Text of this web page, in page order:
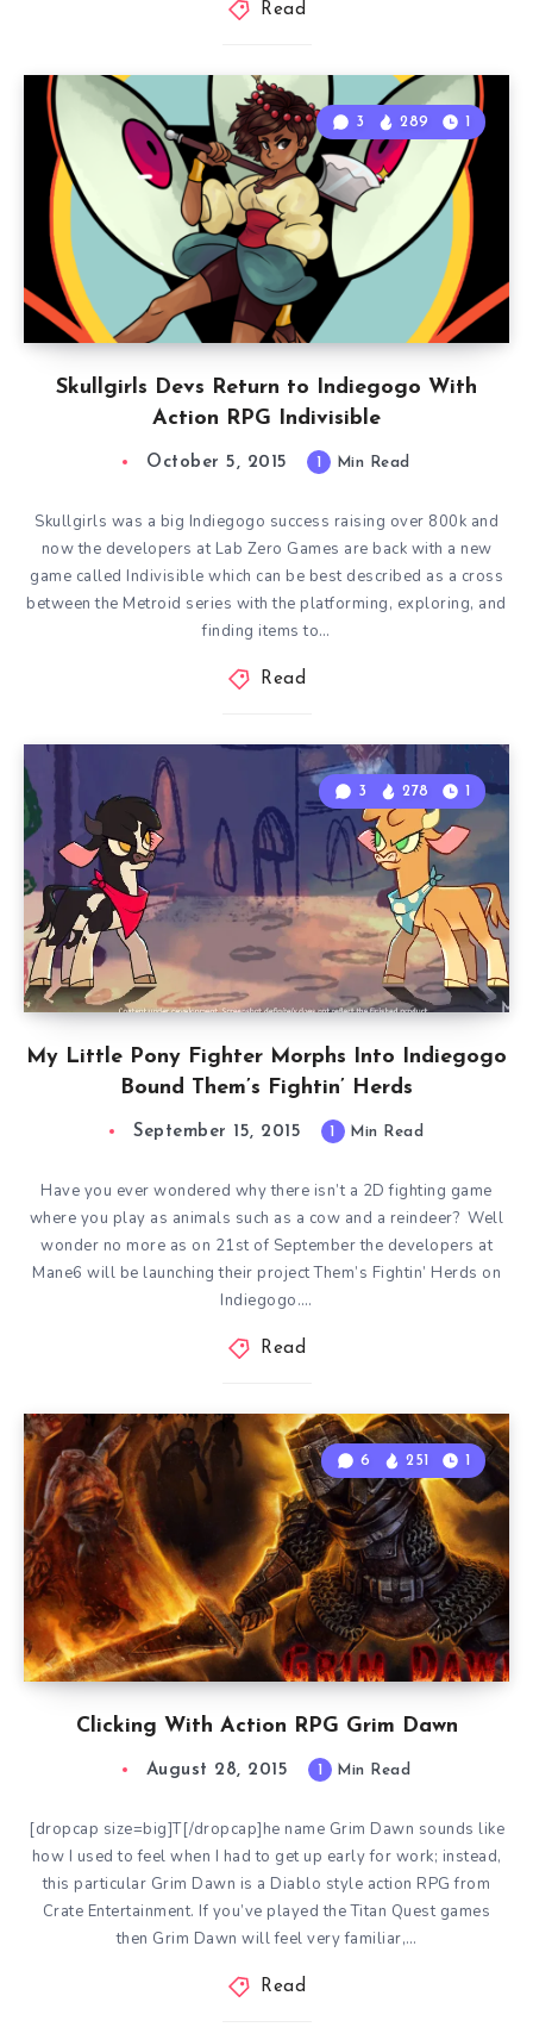
Read
Skullgirls Devs Return to Indiegogo With
Action RPG Indivisible
3 289 1
October 5, 2015 1 Min Read
Skullgirls was a big Indiegogo success raising over 800k and
now the developers at Lab Zero Games are back with a new
game called Indivisible which can be best described as a cross
between the Metroid series with the platforming, exploring, and
finding items to…
Read
My Little Pony Fighter Morphs Into Indiegogo
Bound Them’s Fightin’ Herds
3 278 1
September 15, 2015 1 Min Read
Have you ever wondered why there isn’t a 2D fighting game
where you play as animals such as a cow and a reindeer? Well
wonder no more as on 21st of September the developers at
Mane6 will be launching their project Them’s Fightin’ Herds on
Indiegogo….
Read
Clicking With Action RPG Grim Dawn
6 251 1
August 28, 2015 1 Min Read
[dropcap size=big]T[/dropcap]he name Grim Dawn sounds like
how I used to feel when I had to get up early for work; instead,
this particular Grim Dawn is a Diablo style action RPG from
Crate Entertainment. If you’ve played the Titan Quest games
then Grim Dawn will feel very familiar,…
Read